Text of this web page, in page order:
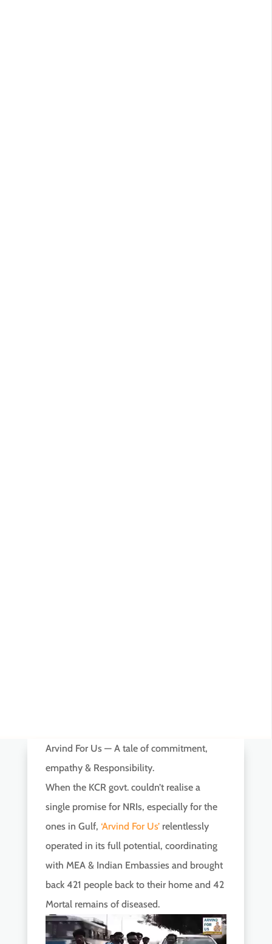
Arvind For Us — A tale of commitment,
empathy & Responsibility.
When the KCR govt. couldn’t realise a
single promise for NRIs, especially for the
ones in Gulf, ‘Arvind For Us’ relentlessly
operated in its full potential, coordinating
with MEA & Indian Embassies and brought
back 421 people back to their home and 42
Mortal remains of diseased.